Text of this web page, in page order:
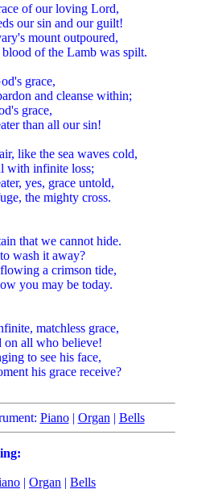
of our loving Lord,
our sin and our guilt!
mount outpoured,
blood of the Lamb was spilt.
grace,
and cleanse within;
grace,
than all our sin!
like the sea waves cold,
with infinite loss;
yes, grace untold,
the mighty cross.
that we cannot hide.
wash it away?
a crimson tide,
you may be today.
matchless grace,
on all who believe!
to see his face,
his grace receive?
Piano| Organ | Bells
| Organ | Bells